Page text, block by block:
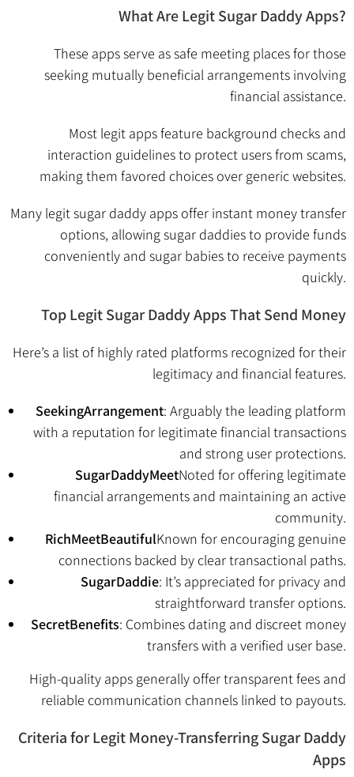
What Are Legit Sugar Daddy Apps?
These apps serve as safe meeting places for those
seeking mutually beneficial arrangements involving
financial assistance.
Most legit apps feature background checks and
interaction guidelines to protect users from scams,
making them favored choices over generic websites.
Many legit sugar daddy apps offer instant money transfer
options, allowing sugar daddies to provide funds
conveniently and sugar babies to receive payments
quickly.
Top Legit Sugar Daddy Apps That Send Money
Here’s a list of highly rated platforms recognized for their
legitimacy and financial features.
SeekingArrangement: Arguably the leading platform
with a reputation for legitimate financial transactions
and strong user protections.
SugarDaddyMeetNoted for offering legitimate
financial arrangements and maintaining an active
community.
RichMeetBeautifulKnown for encouraging genuine
connections backed by clear transactional paths.
SugarDaddie: It’s appreciated for privacy and
straightforward transfer options.
SecretBenefits: Combines dating and discreet money
transfers with a verified user base.
High-quality apps generally offer transparent fees and
reliable communication channels linked to payouts.
Criteria for Legit Money-Transferring Sugar Daddy
Apps